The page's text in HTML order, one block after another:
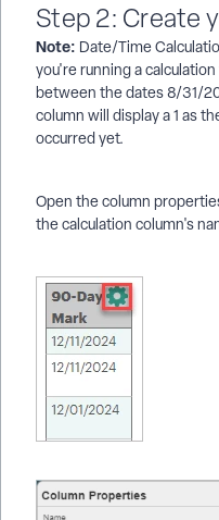
Step 2: Create
Note: Date/Time
you're running a
between the dates 8/31/
column will display a 1 as
occurred yet.
Open the column
the calculation column's